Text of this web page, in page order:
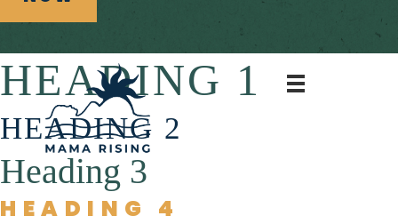
HEADING 1
HEADING 2
Heading 3
HEADING 4